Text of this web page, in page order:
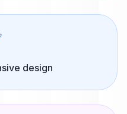
design